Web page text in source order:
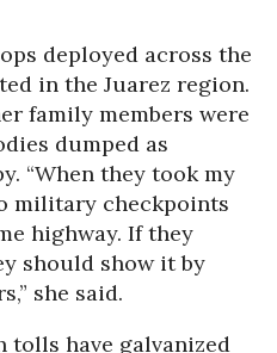
deployed across the
in the Juarez region.
family members were
dumped as
“When they took my
military checkpoints
highway. If they
should show it by
she said.
tolls have galvanized